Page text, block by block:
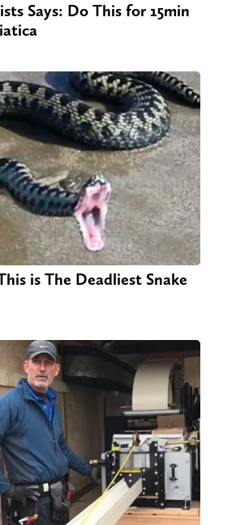
Says: Do This for 15min
is The Deadliest Snake